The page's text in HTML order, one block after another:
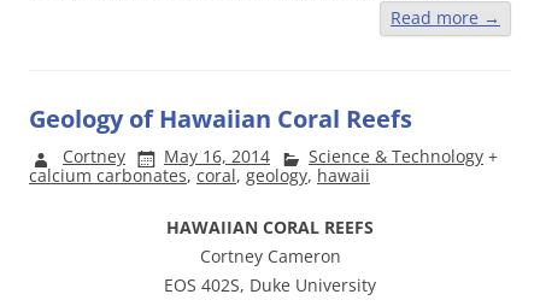
Read more →
Geology of Hawaiian Coral Reefs
Cortney May 16, 2014 Science & Technology +
calcium carbonates, coral, geology, hawaii
HAWAIIAN CORAL REEFS
Cortney Cameron
EOS 402S, Duke University